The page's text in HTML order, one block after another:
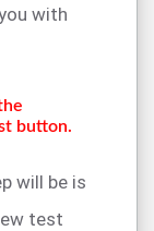
with
button.
will be is
test